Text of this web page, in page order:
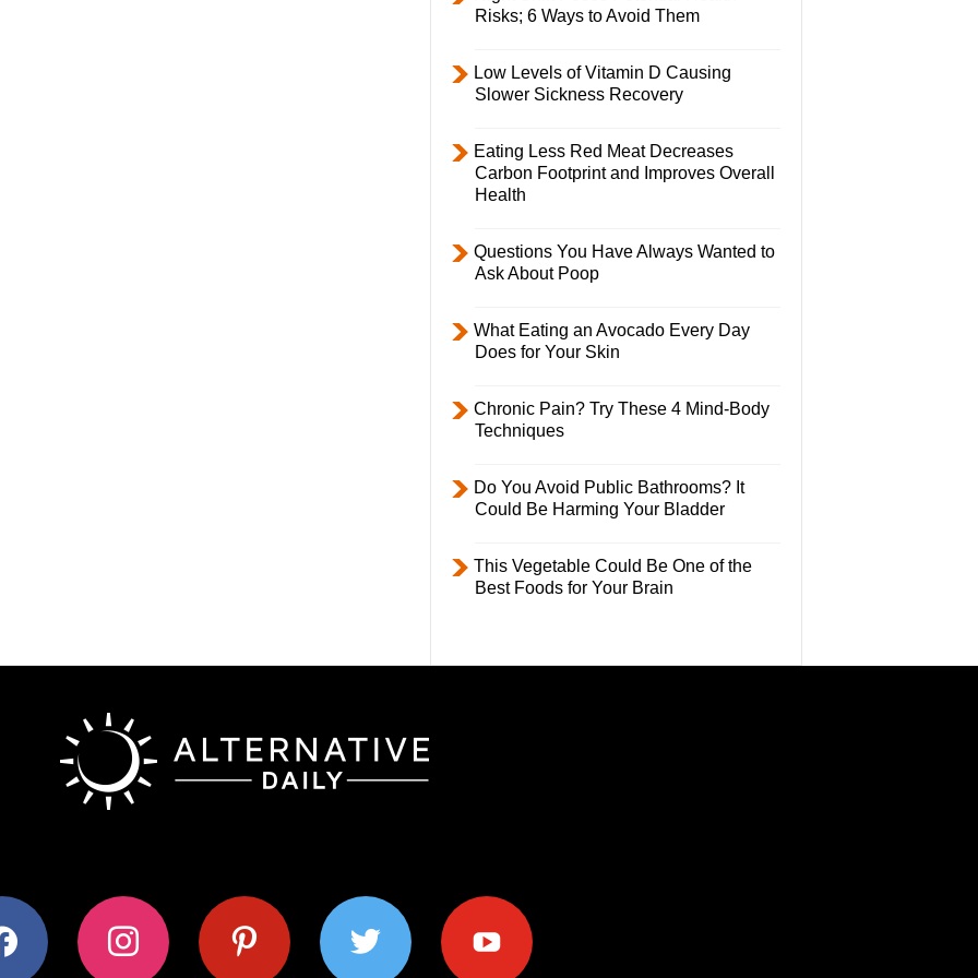
Risks; 6 Ways to Avoid Them
Low Levels of Vitamin D Causing
Slower Sickness Recovery
Eating Less Red Meat Decreases
Carbon Footprint and Improves Overall
Health
Questions You Have Always Wanted to
Ask About Poop
What Eating an Avocado Every Day
Does for Your Skin
Chronic Pain? Try These 4 Mind-Body
Techniques
Do You Avoid Public Bathrooms? It
Could Be Harming Your Bladder
This Vegetable Could Be One of the
Best Foods for Your Brain
instagram pinterest twitter youtube